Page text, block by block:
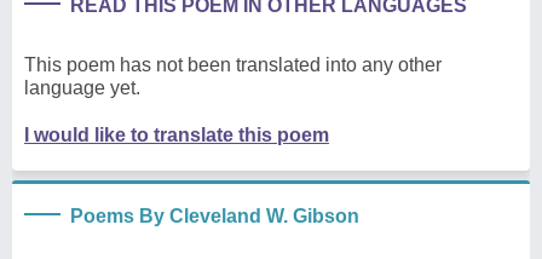
READ THIS POEM IN OTHER LANGUAGES
This poem has not been translated into any other
language yet.
I would like to translate this poem
Poems By Cleveland W. Gibson